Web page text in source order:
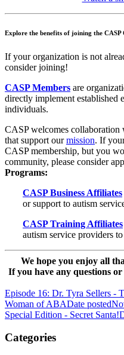
Explore the benefits of joining the CASP
If your organization is not
consider joining!
CASP Members are
directly implement established
individuals.
CASP welcomes collaboration
that support ourmission. If
CASP membership, but you
community, please consider
Programs:
CASP Business Affiliates
or support to autism
CASP Training Affiliates
autism service providers
We hope you enjoy all
If you have any questions or
Episode 16: Dr. Tyra Sellers -
Woman of ABADate posted
Special Edition - Secret Santa!
Categories